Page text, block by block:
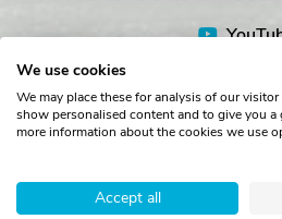
Station Yard, Sedbergh, Cumbria,
Registered in England
We use cookies
We may place these for analysis of our
show personalised content and to give you a
more information about the cookies we use
Accept all